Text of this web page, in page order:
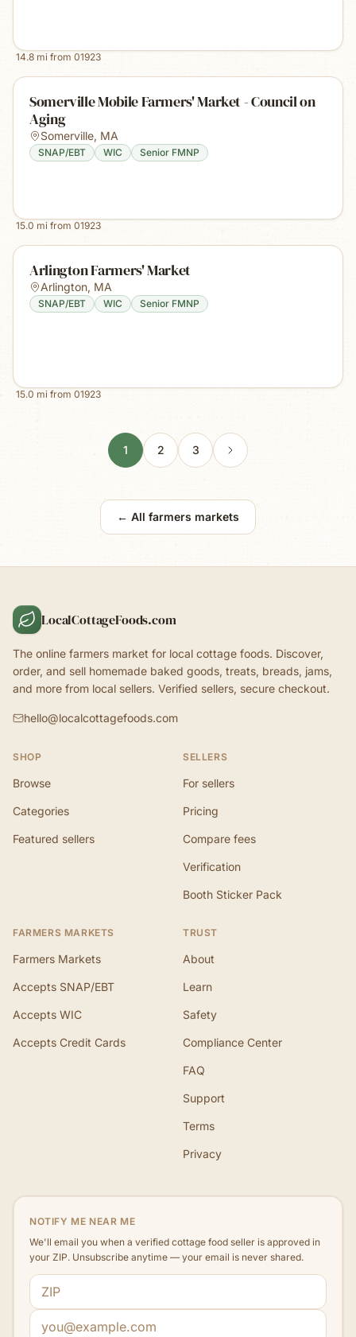
14.8 mi from 01923
Somerville Mobile Farmers' Market - Council on
Aging
Somerville, MA
SNAP/EBT WIC Senior FMNP
15.0 mi from 01923
Arlington Farmers' Market
Arlington, MA
SNAP/EBT WIC Senior FMNP
15.0 mi from 01923
1 2 3
← All farmers markets
LocalCottageFoods.com
The online farmers market for local cottage foods. Discover,
order, and sell homemade baked goods, treats, breads, jams,
and more from local sellers. Verified sellers, secure checkout.
hello@localcottagefoods.com
SHOP
Browse
Categories
Featured sellers
SELLERS
For sellers
Pricing
Compare fees
Verification
Booth Sticker Pack
FARMERS MARKETS
Farmers Markets
Accepts SNAP/EBT
Accepts WIC
Accepts Credit Cards
TRUST
About
Learn
Safety
Compliance Center
FAQ
Support
Terms
Privacy
NOTIFY ME NEAR ME
We'll email you when a verified cottage food seller is approved in
your ZIP. Unsubscribe anytime — your email is never shared.
ZIP code
Email address